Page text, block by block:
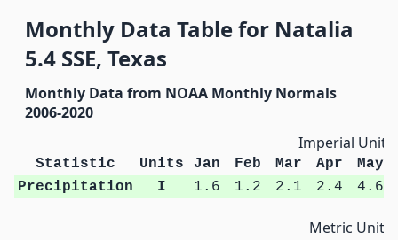
Monthly Data Table for Natalia
5.4 SSE, Texas
Monthly Data from NOAA Monthly Normals
2006-2020
Imperial Units
Statistic Units Jan Feb Mar Apr
May
Precipitation
I 1.6 1.2 2.1 2.4 4.6
Metric Units